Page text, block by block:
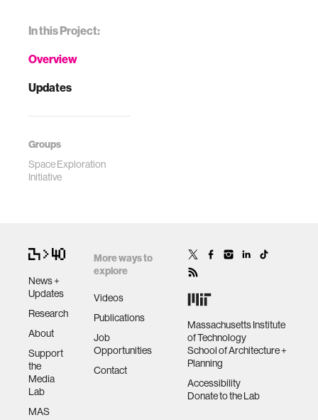
In this Project:
Overview
Updates
Groups
Space Exploration
Initiative
News +
Updates
Research
About
Support
the
Media
Lab
MAS
More ways to
explore
Videos
Publications
Job
Opportunities
Contact
Massachusetts Institute
of Technology
School of Architecture +
Planning
Accessibility
Donate to the Lab